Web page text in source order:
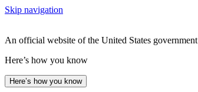
Skip navigation
An official website of the United States government
Here’s how you know
Here’s how you know